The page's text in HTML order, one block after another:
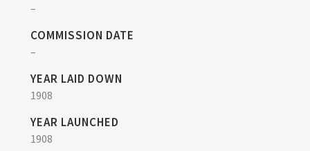
–
COMMISSION DATE
–
YEAR LAID DOWN
1908
YEAR LAUNCHED
1908